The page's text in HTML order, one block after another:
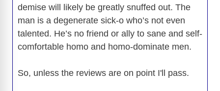
demise will likely be greatly snuffed out. The
man is a degenerate sick-o who’s not even
talented. He’s no friend or ally to sane and self-
comfortable homo and homo-dominate men.
So, unless the reviews are on point I'll pass.